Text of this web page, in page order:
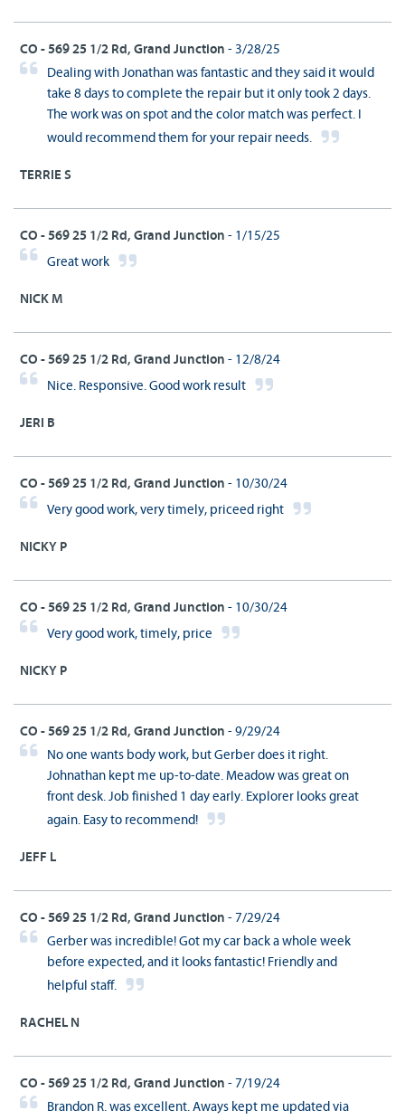
CO - 569 25 1/2 Rd, Grand Junction - 3/28/25
Dealing with Jonathan was fantastic and they said it would
take 8 days to complete the repair but it only took 2 days.
The work was on spot and the color match was perfect. I
would recommend them for your repair needs.
TERRIE S
CO - 569 25 1/2 Rd, Grand Junction - 1/15/25
Great work
NICK M
CO - 569 25 1/2 Rd, Grand Junction - 12/8/24
Nice. Responsive. Good work result
JERI B
CO - 569 25 1/2 Rd, Grand Junction - 10/30/24
Very good work, very timely, priceed right
NICKY P
CO - 569 25 1/2 Rd, Grand Junction - 10/30/24
Very good work, timely, price
NICKY P
CO - 569 25 1/2 Rd, Grand Junction - 9/29/24
No one wants body work, but Gerber does it right.
Johnathan kept me up-to-date. Meadow was great on
front desk. Job finished 1 day early. Explorer looks great
again. Easy to recommend!
JEFF L
CO - 569 25 1/2 Rd, Grand Junction - 7/29/24
Gerber was incredible! Got my car back a whole week
before expected, and it looks fantastic! Friendly and
helpful staff.
RACHEL N
CO - 569 25 1/2 Rd, Grand Junction - 7/19/24
Brandon R. was excellent. Aways kept me updated via